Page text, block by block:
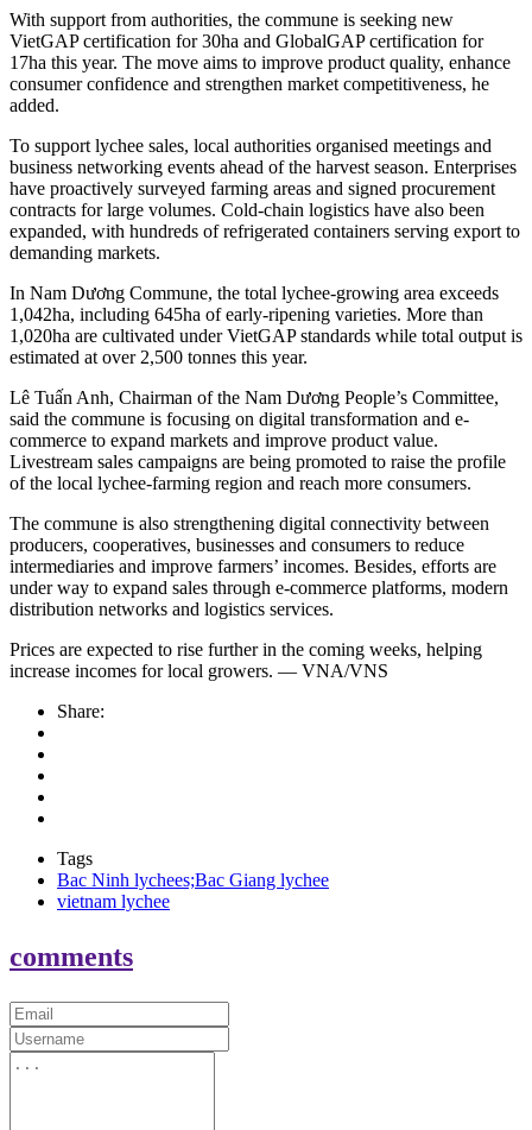
With support from authorities, the commune is seeking new
VietGAP certification for 30ha and GlobalGAP certification for
17ha this year. The move aims to improve product quality, enhance
consumer confidence and strengthen market competitiveness, he
added.
To support lychee sales, local authorities organised meetings and
business networking events ahead of the harvest season. Enterprises
have proactively surveyed farming areas and signed procurement
contracts for large volumes. Cold-chain logistics have also been
expanded, with hundreds of refrigerated containers serving export to
demanding markets.
In Nam Dương Commune, the total lychee-growing area exceeds
1,042ha, including 645ha of early-ripening varieties. More than
1,020ha are cultivated under VietGAP standards while total output is
estimated at over 2,500 tonnes this year.
Lê Tuấn Anh, Chairman of the Nam Dương People’s Committee,
said the commune is focusing on digital transformation and e-
commerce to expand markets and improve product value.
Livestream sales campaigns are being promoted to raise the profile
of the local lychee-farming region and reach more consumers.
The commune is also strengthening digital connectivity between
producers, cooperatives, businesses and consumers to reduce
intermediaries and improve farmers’ incomes. Besides, efforts are
under way to expand sales through e-commerce platforms, modern
distribution networks and logistics services.
Prices are expected to rise further in the coming weeks, helping
increase incomes for local growers. — VNA/VNS
Share:
Tags
Bac Ninh lychees;Bac Giang lychee
vietnam lychee
comments